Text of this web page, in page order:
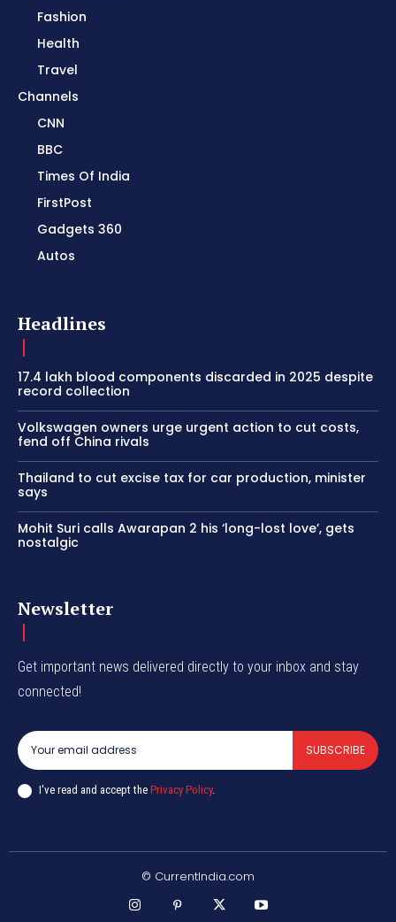
Fashion
Health
Travel
Channels
CNN
BBC
Times Of India
FirstPost
Gadgets 360
Autos
Headlines
17.4 lakh blood components discarded in 2025 despite
record collection
Volkswagen owners urge urgent action to cut costs,
fend off China rivals
Thailand to cut excise tax for car production, minister
says
Mohit Suri calls Awarapan 2 his ‘long-lost love’, gets
nostalgic
Newsletter
Get important news delivered directly to your inbox and stay
connected!
SUBSCRIBE
I've read and accept the Privacy Policy.
© CurrentIndia.com